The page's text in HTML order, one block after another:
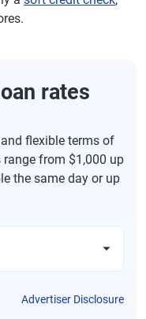
rates
flexible terms of
from $1,000 up
the same day or up
Advertiser Disclosure